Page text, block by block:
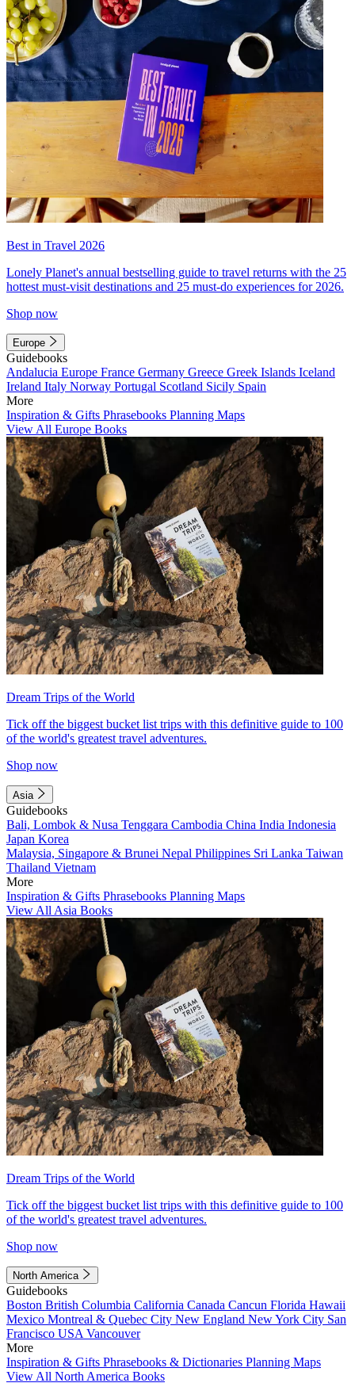
Best in Travel 2026
Lonely Planet's annual bestselling guide to travel returns with the 25
hottest must-visit destinations and 25 must-do experiences for 2026.
Shop now
Europe
Guidebooks
Andalucia Europe France Germany Greece Greek Islands Iceland
Ireland Italy Norway Portugal Scotland Sicily Spain
More
Inspiration & Gifts Phrasebooks Planning Maps
View All Europe Books
Dream Trips of the World
Tick off the biggest bucket list trips with this definitive guide to 100
of the world's greatest travel adventures.
Shop now
Asia
Guidebooks
Bali, Lombok & Nusa Tenggara Cambodia China India Indonesia
Japan Korea
Malaysia, Singapore & Brunei Nepal Philippines Sri Lanka Taiwan
Thailand Vietnam
More
Inspiration & Gifts Phrasebooks Planning Maps
View All Asia Books
Dream Trips of the World
Tick off the biggest bucket list trips with this definitive guide to 100
of the world's greatest travel adventures.
Shop now
North America
Guidebooks
Boston British Columbia California Canada Cancun Florida Hawaii
Mexico Montreal & Quebec City New England New York City San
Francisco USA Vancouver
More
Inspiration & Gifts Phrasebooks & Dictionaries Planning Maps
View All North America Books